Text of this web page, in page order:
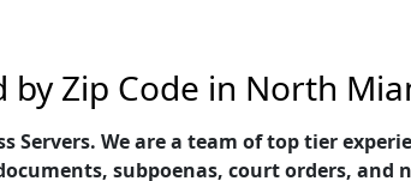
by Zip Code in North
We are a team of top tier
subpoenas, court orders, and